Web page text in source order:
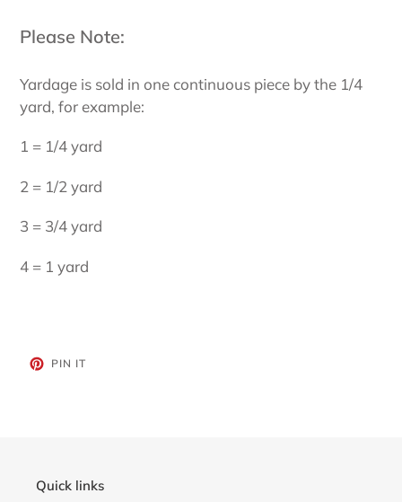
Please Note:
Yardage is sold in one continuous piece by the 1/4
yard, for example:
1 = 1/4 yard
2 = 1/2 yard
3 = 3/4 yard
4 = 1 yard
PIN ITPIN
Quick links